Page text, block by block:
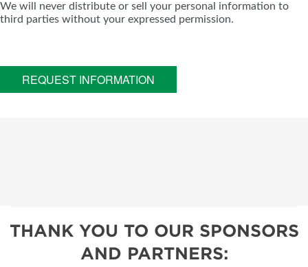
We will never distribute or sell your personal information to
third parties without your expressed permission.
REQUEST INFORMATION
THANK YOU TO OUR SPONSORS
AND PARTNERS: